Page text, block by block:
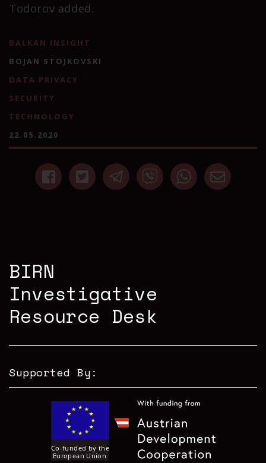
Todorov added.
BALKAN INSIGHT
BOJAN STOJKOVSKI
DATA PRIVACY
SECURITY
TECHNOLOGY
22.05.2020
BIRN
Investigative
Resource Desk
Supported By: